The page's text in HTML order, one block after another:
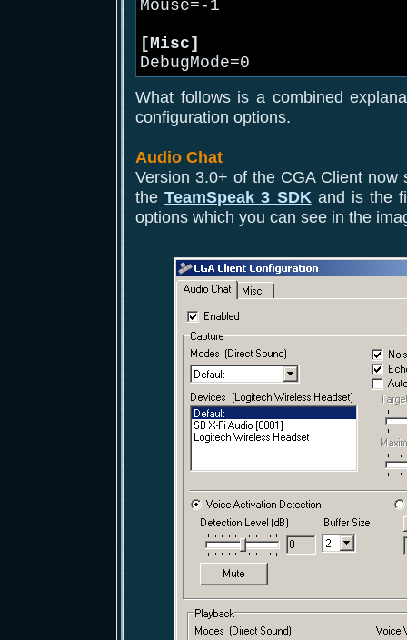
Mouse=-1
[Misc]
DebugMode=0
What follows is a combined
configuration options.
Audio Chat
Version 3.0+ of the CGA Client now
theTeamSpeak 3 SDK and is the
options which you can see in the